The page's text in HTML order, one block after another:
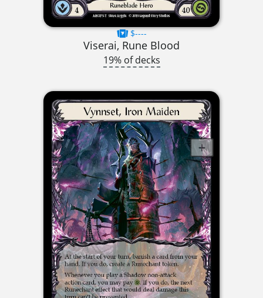
$----
Viserai, Rune Blood
19% of decks